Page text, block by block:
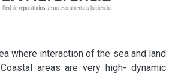
where interaction of the sea and land
areas are very high- dynamic